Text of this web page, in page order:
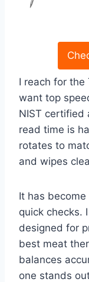
I reach for the
want top
NIST certified
read time is
rotates to
and wipes
It has
quick checks.
designed for
best meat
balances
one stands